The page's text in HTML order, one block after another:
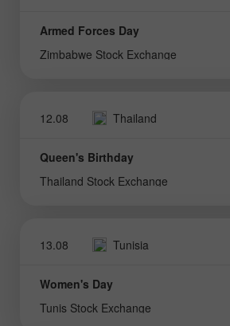
Armed Forces Day
Zimbabwe Stock Exchange
12.08 Thailand
Queen's Birthday
Thailand Stock Exchange
13.08 Tunisia
Women's Day
Tunis Stock Exchange